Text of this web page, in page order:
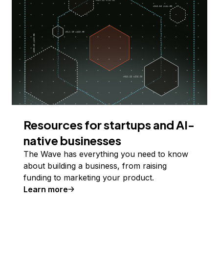
Resources for startups and AI-
native businesses
The Wave has everything you need to know
about building a business, from raising
funding to marketing your product.
Learn more